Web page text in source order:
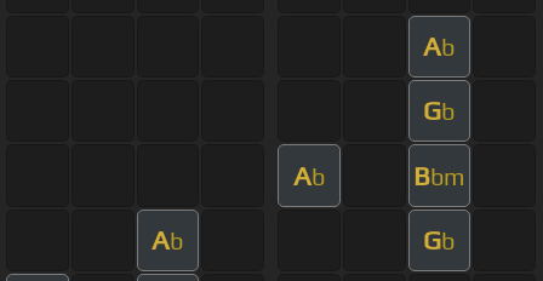
Ab
Gb
Ab Bbm
Ab Gb